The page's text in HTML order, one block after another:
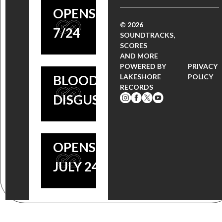
OPENS
7/24
VATICAN
TAPES’
BLOODY
DISGUSTING
‘INSIDIOUS’
COMPOSER
JOSEPH
BISHARA
COMING
SOON,
OPENS
JULY 24
© 2026
SOUNDTRACKS,
SCORES
AND MORE
POWERED BY
LAKESHORE
RECORDS
PRIVACY
POLICY